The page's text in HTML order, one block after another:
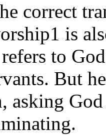
correct
is
to
But
asking